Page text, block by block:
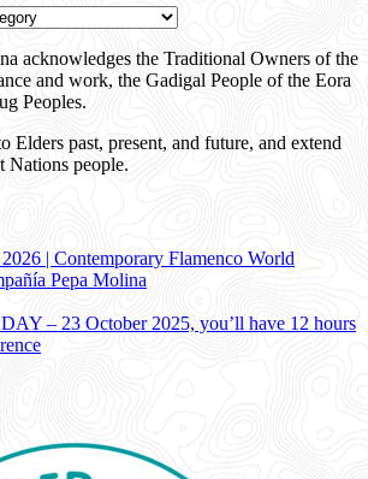
acknowledges the Traditional Owners of the
and work, the Gadigal People of the Eora
Peoples.
Elders past, present, and future, and extend
Nations people.
| Contemporary Flamenco World
Pepa Molina
– 23 October 2025, you’ll have 12 hours